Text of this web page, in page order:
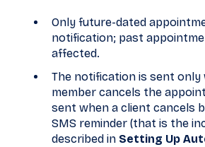
Only future-dated
notification; past
affected.
The notification is sent only
member cancels the
sent when a client cancels
SMS reminder (that is the
described in Setting Up